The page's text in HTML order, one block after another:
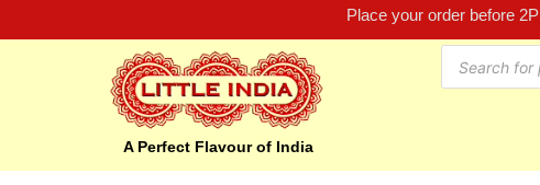
Place your order before
A Perfect Flavour of India